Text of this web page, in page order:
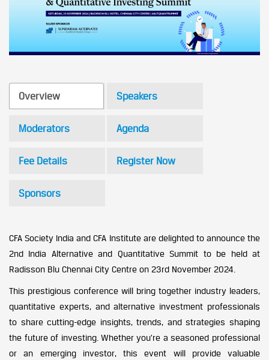
Speakers
Moderators Agenda
Fee Details Register Now
Sponsors
Overview
CFA Society India and CFA Institute are delighted to announce the
2nd India Alternative and Quantitative Summit to be held at
Radisson Blu Chennai City Centre on 23rd November 2024.
This prestigious conference will bring together industry leaders,
quantitative experts, and alternative investment professionals
to share cutting-edge insights, trends, and strategies shaping
the future of investing. Whether you’re a seasoned professional
or an emerging investor, this event will provide valuable